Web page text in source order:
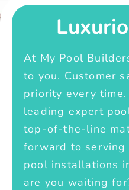
At My Pool
to you. Customer
priority every
leading expert
top-of-the-line
forward to
pool installations
are you waiting